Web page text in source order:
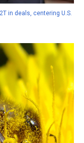
in deals, centering U.S.